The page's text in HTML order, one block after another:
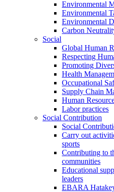
Environmental
Environmental
Environmental
Carbon
Social
Global Human
Respecting
Promoting
Health
Occupational
Supply Chain
Human
Labor practices
Social Contribution
Social
Carry out
sports
Contributing to
communities
Educational
leaders
EBARA